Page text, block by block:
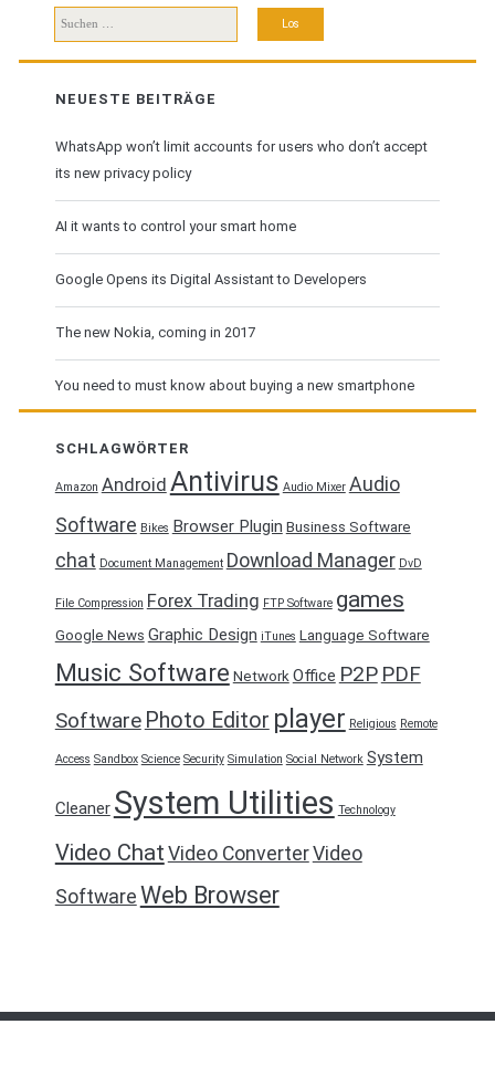
Suchen
nach:
NEUESTE BEITRÄGE
WhatsApp won’t limit accounts for users who don’t accept
its new privacy policy
AI it wants to control your smart home
Google Opens its Digital Assistant to Developers
The new Nokia, coming in 2017
You need to must know about buying a new smartphone
SCHLAGWÖRTER
Amazon Android Antivirus Audio Mixer Audio
Software Bikes Browser Plugin Business Software
chat Document Management Download Manager DvD
File Compression Forex Trading FTP Software games
Google News Graphic Design iTunes Language Software
Music Software Network Office P2P PDF
Software Photo Editor player Religious Remote
Access Sandbox Science Security Simulation Social Network System
Cleaner System Utilities Technology
Video Chat Video ConverterVideo
Software Web Browser